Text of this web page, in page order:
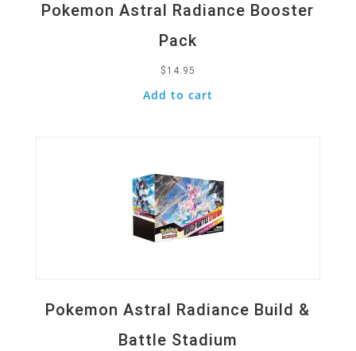
Pokemon Astral Radiance Booster
Pack
$ 14.95
Add to cart
Pokemon Astral Radiance Build &
Battle Stadium